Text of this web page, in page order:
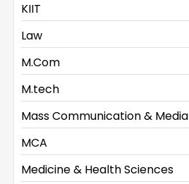
KIIT
Law
M.Com
M.tech
Mass Communication & Media
MCA
Medicine & Health Sciences